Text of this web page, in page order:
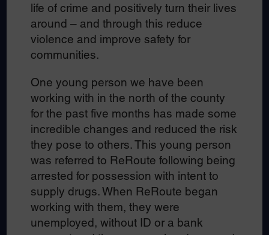
life of crime and positively turn their lives
around – and through this reduce
violence and improve safety for
communities.
One young person we have been
working with in the north of the county
for the past five months has made some
incredible changes and reduced the risk
they pose to others. This young person
was referred to ReRoute following being
arrested for possession with intent to
supply drugs. When ReRoute began
working with them, they were
unemployed, without ID or a bank